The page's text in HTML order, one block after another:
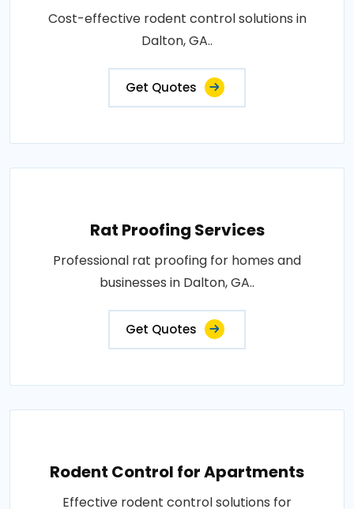
Cost-effective rodent control solutions in
Dalton, GA..
Get Quotes
Rat Proofing Services
Professional rat proofing for homes and
businesses in Dalton, GA..
Get Quotes
Rodent Control for Apartments
Effective rodent control solutions for